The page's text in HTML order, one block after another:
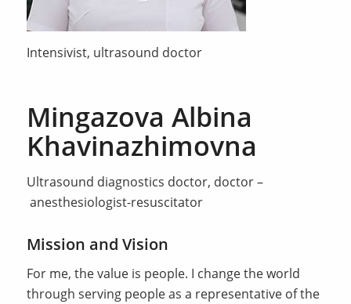
Intensivist, ultrasound doctor
Mingazova Albina
Khavinazhimovna
Ultrasound diagnostics doctor, doctor –
anesthesiologist-resuscitator
Mission and Vision
For me, the value is people. I change the world
through serving people as a representative of the